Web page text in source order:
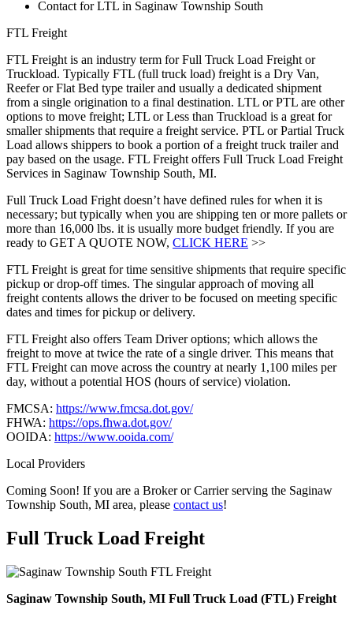
Contact for LTL in Saginaw Township South
FTL Freight
FTL Freight is an industry term for Full Truck Load Freight or
Truckload. Typically FTL (full truck load) freight is a Dry Van,
Reefer or Flat Bed type trailer and usually a dedicated shipment
from a single origination to a final destination. LTL or PTL are other
options to move freight; LTL or Less than Truckload is a great for
smaller shipments that require a freight service. PTL or Partial Truck
Load allows shippers to book a portion of a freight truck trailer and
pay based on the usage. FTL Freight offers Full Truck Load Freight
Services in Saginaw Township South, MI.
Full Truck Load Fright doesn’t have defined rules for when it is
necessary; but typically when you are shipping ten or more pallets or
more than 16,000 lbs. it is usually more budget friendly. If you are
ready to GET A QUOTE NOW, CLICK HERE >>
FTL Freight is great for time sensitive shipments that require specific
pickup or drop-off times. The singular approach of moving all
freight contents allows the driver to be focused on meeting specific
dates and times for pickup or delivery.
FTL Freight also offers Team Driver options; which allows the
freight to move at twice the rate of a single driver. This means that
FTL Freight can move across the country at nearly 1,100 miles per
day, without a potential HOS (hours of service) violation.
FMCSA: https://www.fmcsa.dot.gov/
FHWA: https://ops.fhwa.dot.gov/
OOIDA: https://www.ooida.com/
Local Providers
Coming Soon! If you are a Broker or Carrier serving the Saginaw
Township South, MI area, please contact us!
Full Truck Load Freight
Saginaw Township South, MI Full Truck Load (FTL) Freight